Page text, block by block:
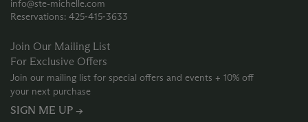
info@ste-michelle.com
Reservations: 425‑415‑3633
Join Our Mailing List
For Exclusive Offers
Join our mailing list for special offers and events + 10% off
your next purchase
SIGN ME UP →